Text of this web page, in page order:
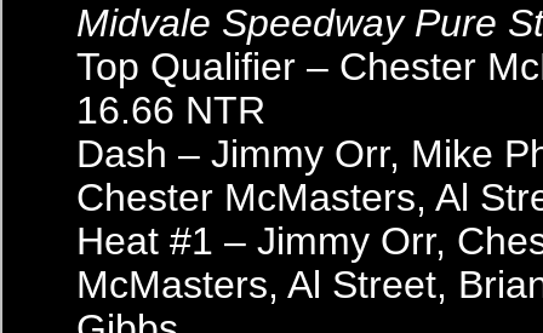
Midvale Speedway Pure
Top Qualifier – Chester
16.66 NTR
Dash – Jimmy Orr, Mike
Chester McMasters, Al
Heat #1 – Jimmy Orr,
McMasters, Al Street,